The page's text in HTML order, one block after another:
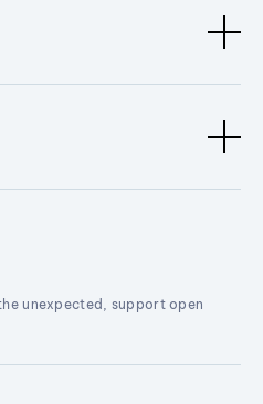
unexpected, support open